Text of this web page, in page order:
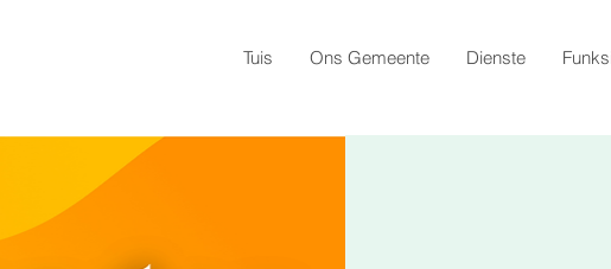
Tuis Ons Gemeente Dienste